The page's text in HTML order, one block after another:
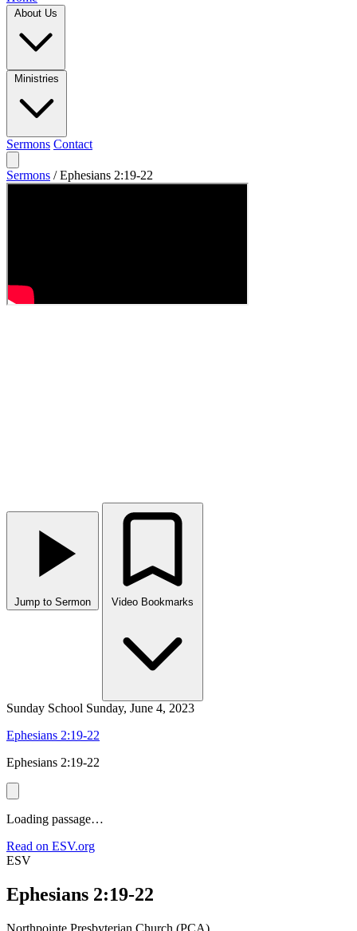
Sermons Contact
Sermons / Ephesians 2:19-22
Jump to Sermon
Sunday School Sunday, June 4, 2023
Ephesians 2:19-22
Ephesians 2:19-22
Loading passage…
Read on ESV.org
ESV
Ephesians 2:19-22
Northpointe Presbyterian Church (PCA)